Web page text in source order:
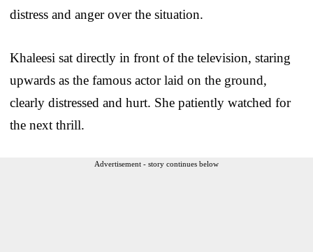
distress and anger over the situation.
Khaleesi sat directly in front of the television, staring
upwards as the famous actor laid on the ground,
clearly distressed and hurt. She patiently watched for
the next thrill.
Advertisement - story continues below